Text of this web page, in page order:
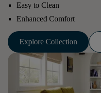
Easy to Clean
Enhanced Comfort
Explore Collection